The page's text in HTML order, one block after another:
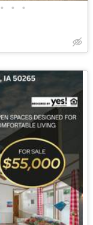
• • •